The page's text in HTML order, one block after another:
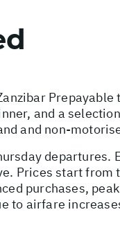
and a
and non-
Prices start
purchases,
to airfare